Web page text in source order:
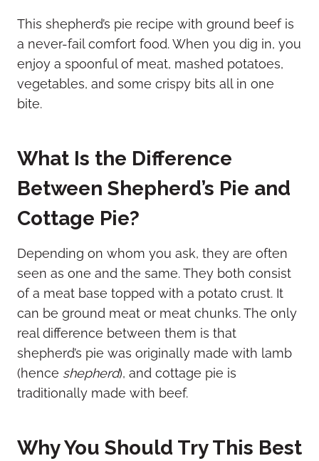
This shepherd’s pie recipe with ground beef is
a never-fail comfort food. When you dig in, you
enjoy a spoonful of meat, mashed potatoes,
vegetables, and some crispy bits all in one
bite.
What Is the Difference
Between Shepherd’s Pie and
Cottage Pie?
Depending on whom you ask, they are often
seen as one and the same. They both consist
of a meat base topped with a potato crust. It
can be ground meat or meat chunks. The only
real difference between them is that
shepherd’s pie was originally made with lamb
(hence shepherd), and cottage pie is
traditionally made with beef.
Why You Should Try This Best